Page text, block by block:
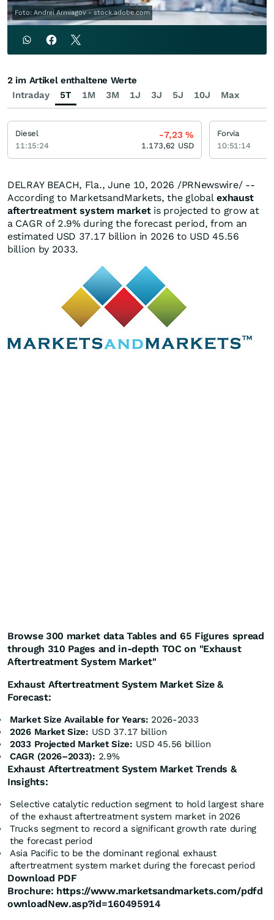
Foto: Andrei Armiagov - stock.adobe.com
DELRAY BEACH, Fla.,June 10, 2026 /PRNewswire/ --
According to MarketsandMarkets, the globalexhaust
aftertreatment system marketis projected to grow at
a CAGR of 2.9% during the forecast period, from an
estimated USD 37.17 billion in 2026 to USD 45.56
billion by 2033.
Browse 300 market data Tables and 65 Figures spread
through 310 Pages and in-depth TOC on "Exhaust
Aftertreatment System Market"
Exhaust Aftertreatment System Market Size &
Forecast:
Market Size Available for Years: 2026-2033
2026 Market Size: USD 37.17 billion
2033 Projected Market Size: USD 45.56 billion
CAGR (2026–2033): 2.9%
Exhaust Aftertreatment System Market Trends &
Insights:
Selective catalytic reduction segment to hold largest share
of the exhaust aftertreatment system market in 2026
Trucks segment to record a significant growth rate during
the forecast period
Asia Pacific to be the dominant regional exhaust
aftertreatment system market during the forecast period
Download PDF
Brochure: https://www.marketsandmarkets.com/pdfd
ownloadNew.asp?id=160495914
Intraday 5T 1M 3M 1J 3J 5J 10J Max
2 im Artikel enthaltene Werte
Diesel
11:15:24
-7,23%
1.173,62 USD
Forvia
10:51:14